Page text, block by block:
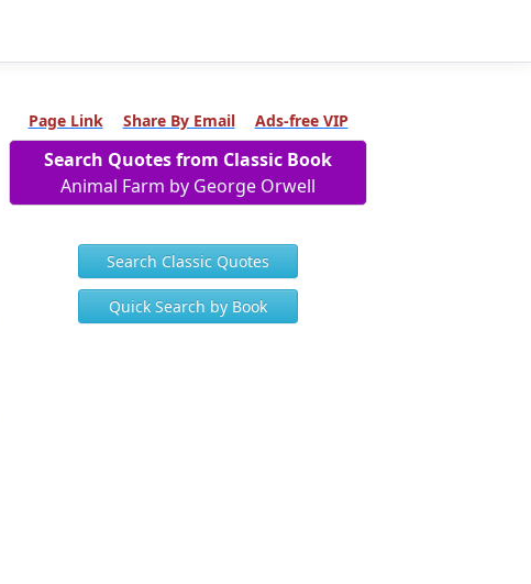
Page Link Share By Email Ads-free VIP
Search Quotes from Classic Book
Animal Farm by George Orwell
Search Classic Quotes
Quick Search by Book